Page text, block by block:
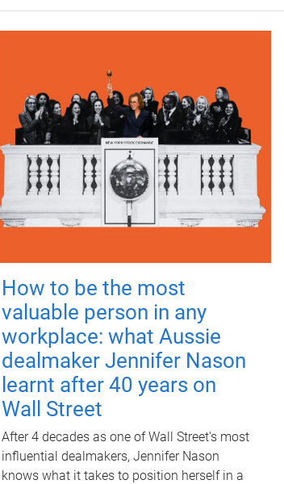
How to be the most
valuable person in any
workplace: what Aussie
dealmaker Jennifer Nason
learnt after 40 years on
Wall Street
After 4 decades as one of Wall Street's most
influential dealmakers, Jennifer Nason
knows what it takes to position herself in a